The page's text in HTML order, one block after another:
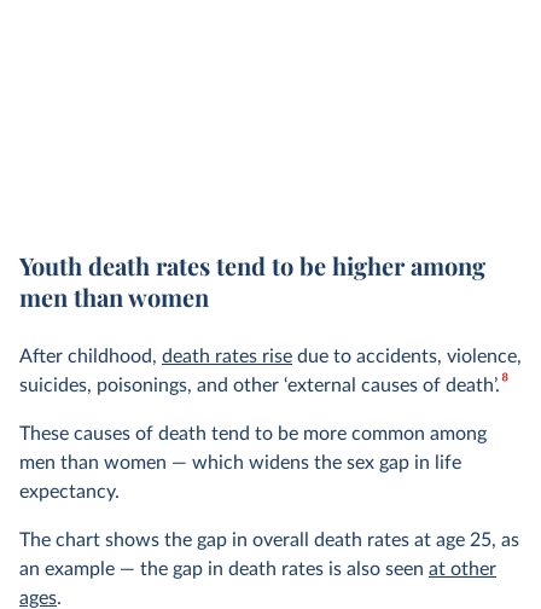
Youth death rates tend to be higher among
men than women
After childhood, death rates rise due to accidents, violence,
suicides, poisonings, and other ‘external causes of death’.8
These causes of death tend to be more common among
men than women — which widens the sex gap in life
expectancy.
The chart shows the gap in overall death rates at age 25, as
an example — the gap in death rates is also seen at other
ages.